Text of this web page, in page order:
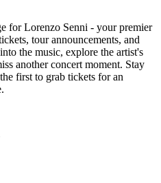
for Lorenzo Senni - your premier
tour announcements, and
the music, explore the artist's
another concert moment. Stay
first to grab tickets for an